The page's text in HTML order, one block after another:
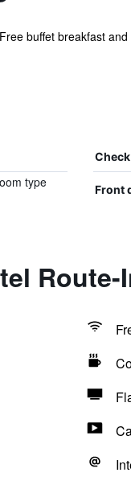
buffet breakfast
type
Front
Route-